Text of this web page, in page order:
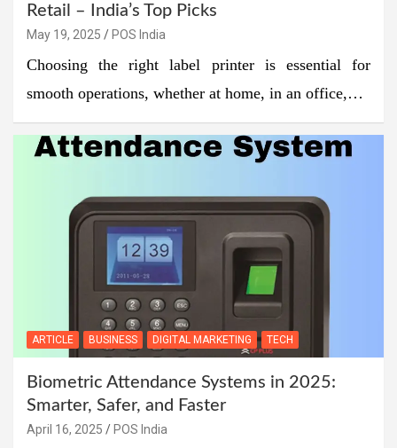
Retail – India’s Top Picks
May 19, 2025 POS India
Choosing the right label printer is essential for
smooth operations, whether at home, in an office,…
ARTICLE BUSINESS DIGITAL MARKETING TECH
Biometric Attendance Systems in 2025:
Smarter, Safer, and Faster
April 16, 2025 POS India